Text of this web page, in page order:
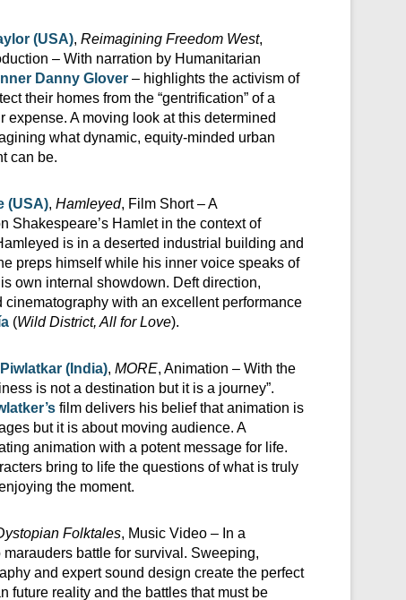
(USA), Reimagining Freedom West,
– With narration by Humanitarian
Danny Glover – highlights the activism of
their homes from the “gentrification” of a
expense. A moving look at this determined
what dynamic, equity-minded urban
can be.
(USA), Hamleyed, Film Short – A
Shakespeare’s Hamlet in the context of
is in a deserted industrial building and
preps himself while his inner voice speaks of
own internal showdown. Deft direction,
cinematography with an excellent performance
(Wild District, All for Love).
(India), MORE, Animation – With the
is not a destination but it is a journey”.
film delivers his belief that animation is
but it is about moving audience. A
animation with a potent message for life.
bring to life the questions of what is truly
the moment.
Folktales, Music Video – In a
battle for survival. Sweeping,
and expert sound design create the perfect
future reality and the battles that must be